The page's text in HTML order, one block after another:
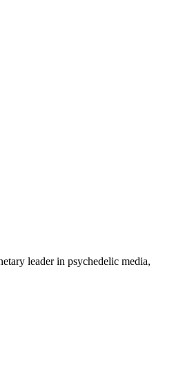
leader in psychedelic media,